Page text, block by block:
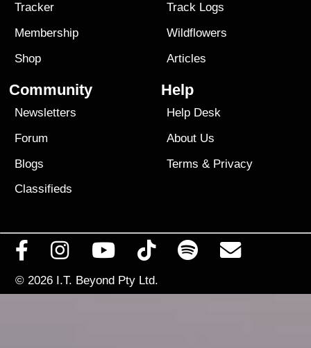
Tracker
Membership
Shop
Track Logs
Wildflowers
Articles
Community
Newsletters
Forum
Blogs
Classifieds
Help
Help Desk
About Us
Terms & Privacy
© 2026 I.T. Beyond Pty Ltd.